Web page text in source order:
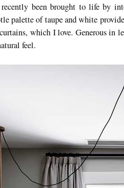
been brought to life by
palette of taupe and white
which I love. Generous in
feel.